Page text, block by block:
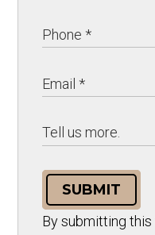
SUBMIT
By submitting